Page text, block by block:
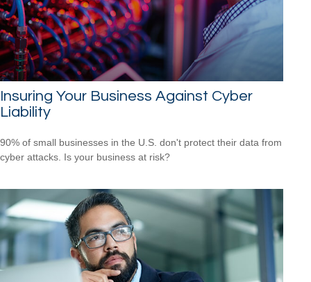
Insuring Your Business Against Cyber
Liability
90% of small businesses in the U.S. don't protect their data from
cyber attacks. Is your business at risk?